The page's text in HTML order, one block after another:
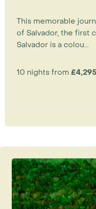
This memorable
of Salvador, the first
Salvador is a colou...
10 nights from £4,295